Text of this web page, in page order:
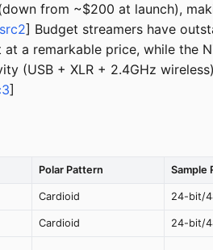
from ~$200 at launch),
src2] Budget streamers have
a remarkable price, while the
(USB + XLR + 2.4GHz
]
Polar Pattern Sample
Cardioid 24-bit/
Cardioid 24-bit/